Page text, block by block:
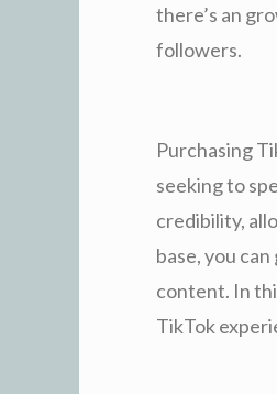
there’s an
followers.
Purchasing
seeking to
credibility,
base, you
content. In
TikTok